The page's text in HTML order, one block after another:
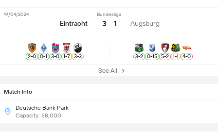
Match Info
Deutsche Bank Park
Capacity: 58,000
Eintracht
Bundesliga
3 - 1 Augsburg
19/04/2024
2-0 0-1 3-0 1-7 3-3 3-2 0-15 5-2 1-1 4-0
See All